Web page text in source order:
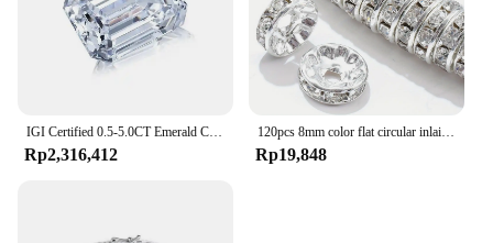
IGI Certified 0.5-5.0CT Emerald Cut Lab Grown Diamond High Quality CVD HPHT Loose Lab Grown Diamond For Making Jewelry
Rp2,316,412
120pcs 8mm color flat circular inlaid water diamond loose spacing beads, DIY bracelet, clothing accessories, jewelry making
Rp19,848